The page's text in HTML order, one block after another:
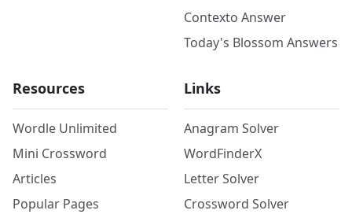
Contexto Answer
Today's Blossom Answers
Resources
Wordle Unlimited
Mini Crossword
Articles
Popular Pages
Links
Anagram Solver
WordFinderX
Letter Solver
Crossword Solver